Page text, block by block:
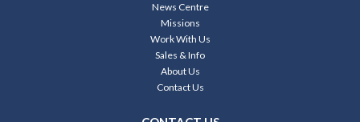
News Centre
Missions
Work With Us
Sales & Info
About Us
Contact Us